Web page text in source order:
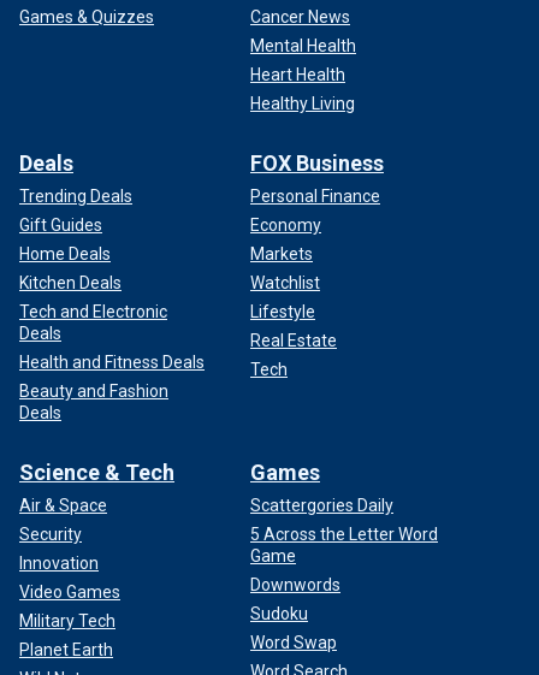
Games & Quizzes
Cancer News
Mental Health
Heart Health
Healthy Living
Deals
Trending Deals
Gift Guides
Home Deals
Kitchen Deals
Tech and Electronic
Deals
Health and Fitness Deals
Beauty and Fashion
Deals
FOX Business
Personal Finance
Economy
Markets
Watchlist
Lifestyle
Real Estate
Tech
Science & Tech
Air & Space
Security
Innovation
Video Games
Military Tech
Planet Earth
Games
Scattergories Daily
5 Across the Letter Word
Game
Downwords
Sudoku
Word Swap